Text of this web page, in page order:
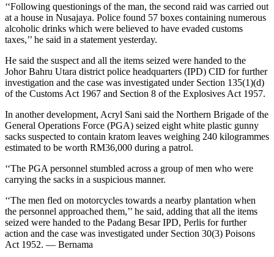
‘‘Following questionings of the man, the second raid was carried out
at a house in Nusajaya. Police found 57 boxes containing numerous
alcoholic drinks which were believed to have evaded customs
taxes,’’ he said in a statement yesterday.
He said the suspect and all the items seized were handed to the
Johor Bahru Utara district police headquarters (IPD) CID for further
investigation and the case was investigated under Section 135(1)(d)
of the Customs Act 1967 and Section 8 of the Explosives Act 1957.
In another development, Acryl Sani said the Northern Brigade of the
General Operations Force (PGA) seized eight white plastic gunny
sacks suspected to contain kratom leaves weighing 240 kilogrammes
estimated to be worth RM36,000 during a patrol.
‘‘The PGA personnel stumbled across a group of men who were
carrying the sacks in a suspicious manner.
‘‘The men fled on motorcycles towards a nearby plantation when
the personnel approached them,’’ he said, adding that all the items
seized were handed to the Padang Besar IPD, Perlis for further
action and the case was investigated under Section 30(3) Poisons
Act 1952. — Bernama